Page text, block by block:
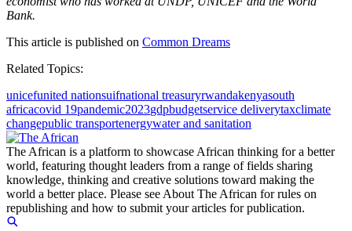
Bank.
This article is published on Common Dreams
Related Topics:
unicefunited nationsuifnational treasuryrwandakenyasouth
africacovid 19pandemic2023gdpbudgetservice deliverytaxclimate
changepublic transportenergywater and sanitation
The African is a platform to showcase African thinking for a better
world, featuring thought leaders from a range of fields sharing
knowledge, thinking and creative solutions toward making the
world a better place. Please see About The African for rules on
republishing and how to submit your articles for publication.